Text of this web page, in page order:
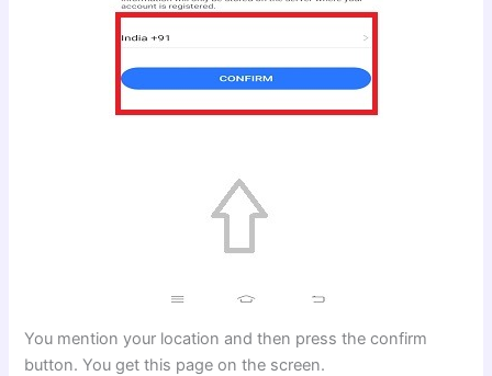
You mention your location and then press the confirm
button. You get this page on the screen.